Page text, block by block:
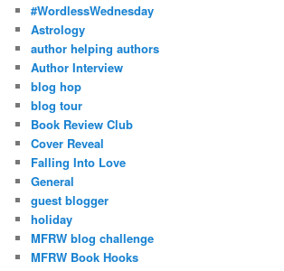
#WordlessWednesday
Astrology
author helping authors
Author Interview
blog hop
blog tour
Book Review Club
Cover Reveal
Falling Into Love
General
guest blogger
holiday
MFRW blog challenge
MFRW Book Hooks